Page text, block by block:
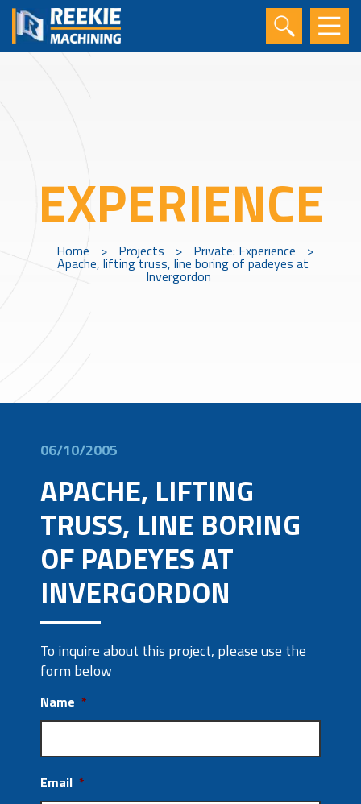
EXPERIENCE
Home > Projects > Private: Experience >
Apache, lifting truss, line boring of padeyes at
Invergordon
06/10/2005
APACHE, LIFTING
TRUSS, LINE BORING
OF PADEYES AT
INVERGORDON
To inquire about this project, please use the
form below
Name *
Email *